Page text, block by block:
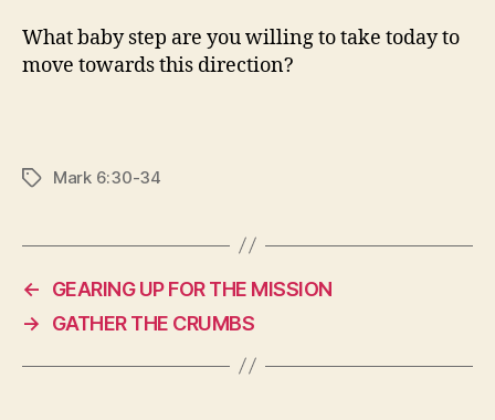
What baby step are you willing to take today to
move towards this direction?
TagsMark 6:30-34
←
GEARING UP FOR THE MISSION
→
GATHER THE CRUMBS